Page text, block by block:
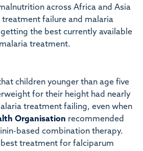
across Africa and Asia
treatment failure and malaria
the best currently available
treatment.
children younger than age five
for their height had nearly
treatment failing, even when
Organisation recommended
based combination therapy.
best treatment for falciparum